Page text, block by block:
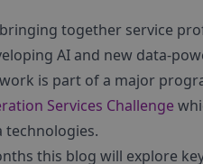
together service
AI and new data-
is part of a major
Services Challenge
technologies.
this blog will explore